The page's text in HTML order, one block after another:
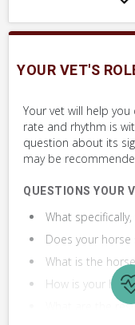
VERY COMMON
Perform
YOUR VET'S
Your vet will help
rate and rhythm is
question about its
may be
QUESTIONS YOUR
What
Does your
What is the
How is your
What are the